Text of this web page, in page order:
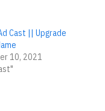
Cast || Upgrade
10, 2021